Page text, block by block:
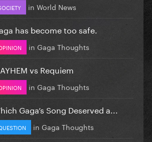
in World News
has become too safe.
in Gaga Thoughts
vs Requiem
in Gaga Thoughts
Gaga’s Song Deserved a...
in Gaga Thoughts